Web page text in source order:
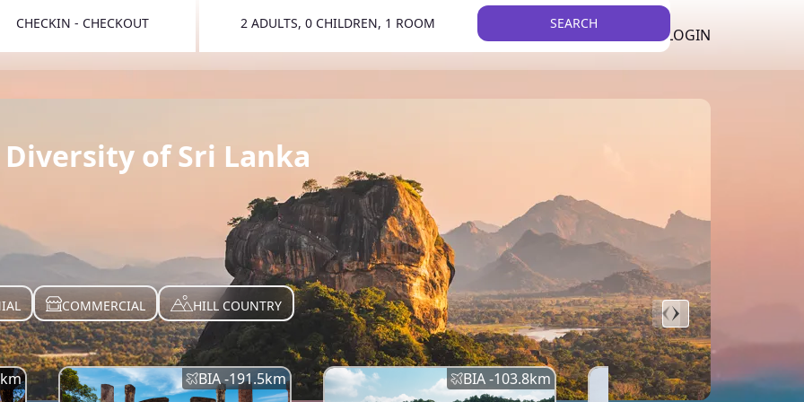
LIST YOUR PROPERTY LOGIN
CHECKIN - CHECKOUT 2 ADULTS, 0 CHILDREN, 1 ROOM SEARCH
of Sri Lanka
COMMERCIAL HILL COUNTRY
km BIA -191.5km BIA -103.8km BIA -145.7